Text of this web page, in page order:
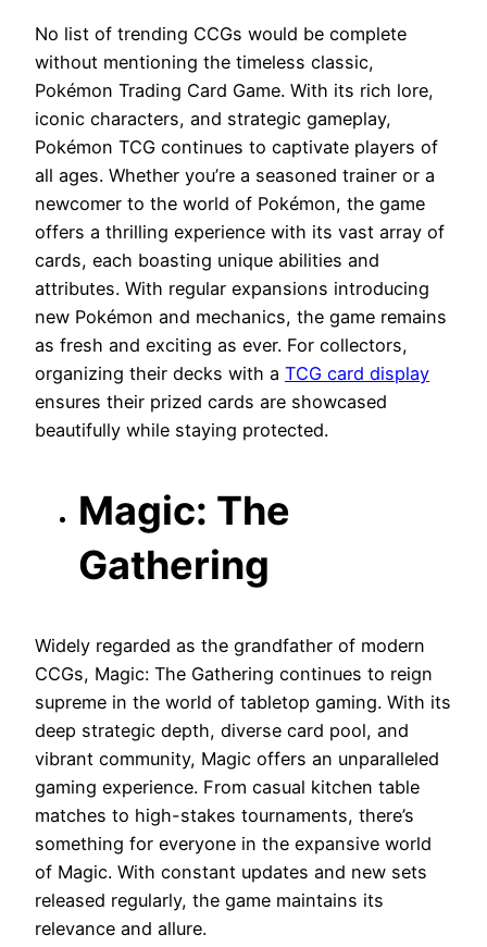
No list of trending CCGs would be complete
without mentioning the timeless classic,
Pokémon Trading Card Game. With its rich lore,
iconic characters, and strategic gameplay,
Pokémon TCG continues to captivate players of
all ages. Whether you’re a seasoned trainer or a
newcomer to the world of Pokémon, the game
offers a thrilling experience with its vast array of
cards, each boasting unique abilities and
attributes. With regular expansions introducing
new Pokémon and mechanics, the game remains
as fresh and exciting as ever. For collectors,
organizing their decks with a TCG card display
ensures their prized cards are showcased
beautifully while staying protected.
Magic: The
Gathering
Widely regarded as the grandfather of modern
CCGs, Magic: The Gathering continues to reign
supreme in the world of tabletop gaming. With its
deep strategic depth, diverse card pool, and
vibrant community, Magic offers an unparalleled
gaming experience. From casual kitchen table
matches to high-stakes tournaments, there’s
something for everyone in the expansive world
of Magic. With constant updates and new sets
released regularly, the game maintains its
relevance and allure.